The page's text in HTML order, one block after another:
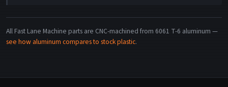
All Fast Lane Machine parts are CNC-machined from 6061 T-6 aluminum —
see how aluminum compares to stock plastic.